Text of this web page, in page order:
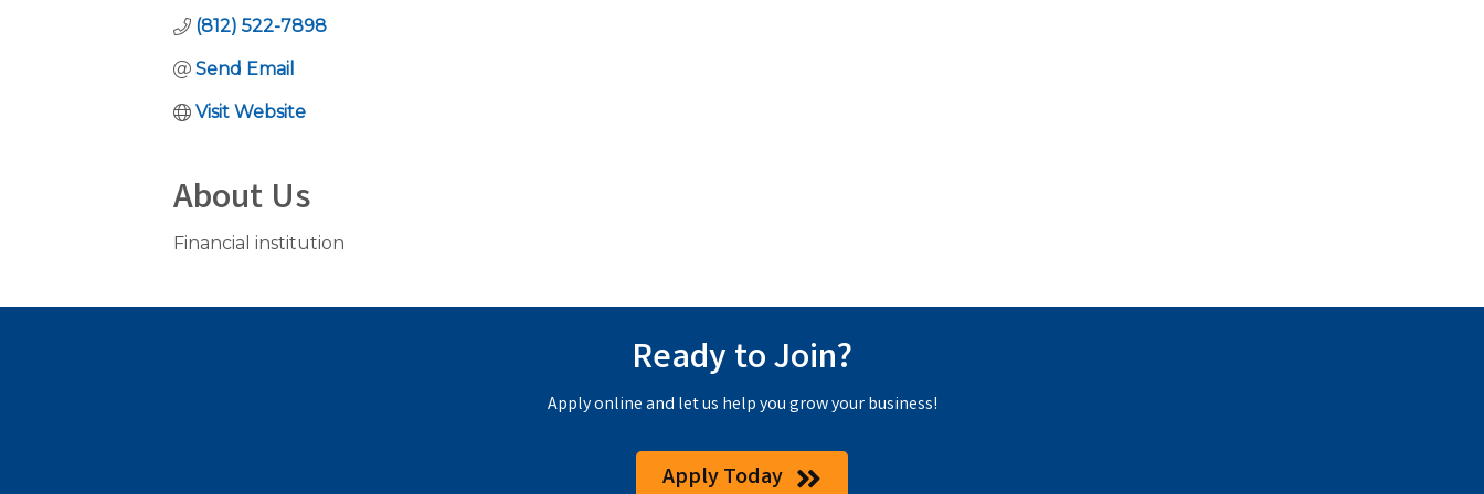
(812) 522-7898
Send Email
Visit Website
About Us
Financial institution
Ready to Join?
Apply online and let us help you grow your business!
Apply Today